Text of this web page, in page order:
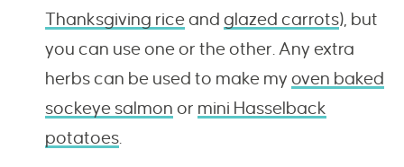
Thanksgiving riceand glazed carrots), but
you can use one or the other. Any extra
herbs can be used to make my oven baked
sockeye salmon or mini Hasselback
potatoes